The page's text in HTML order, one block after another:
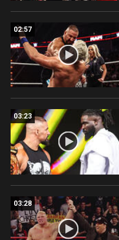
02:57
03:23
03:28